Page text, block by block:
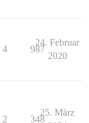
4 987
24. Februar
2020
2 348
25. März